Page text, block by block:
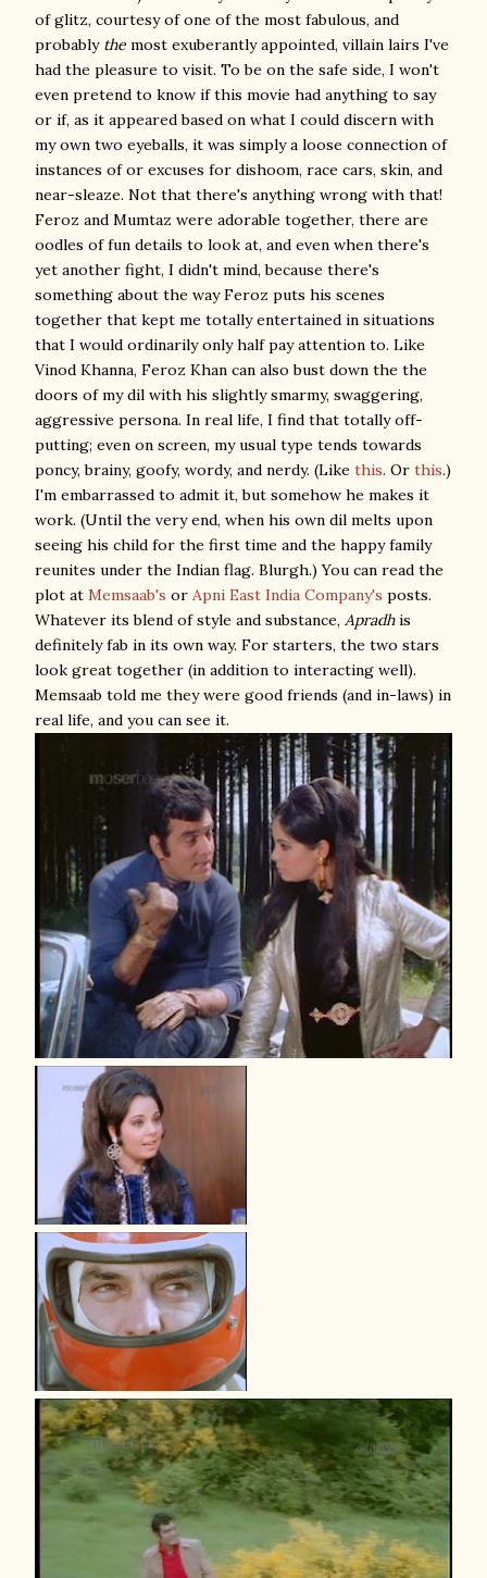
of glitz, courtesy of one of the most fabulous, and
probably the most exuberantly appointed, villain lairs I've
had the pleasure to visit. To be on the safe side, I won't
even pretend to know if this movie had anything to say
or if, as it appeared based on what I could discern with
my own two eyeballs, it was simply a loose connection of
instances of or excuses for dishoom, race cars, skin, and
near-sleaze. Not that there's anything wrong with that!
Feroz and Mumtaz were adorable together, there are
oodles of fun details to look at, and even when there's
yet another fight, I didn't mind, because there's
something about the way Feroz puts his scenes
together that kept me totally entertained in situations
that I would ordinarily only half pay attention to. Like
Vinod Khanna, Feroz Khan can also bust down the the
doors of my dil with his slightly smarmy, swaggering,
aggressive persona. In real life, I find that totally off-
putting; even on screen, my usual type tends towards
poncy, brainy, goofy, wordy, and nerdy. (Like this. Or this.)
I'm embarrassed to admit it, but somehow he makes it
work. (Until the very end, when his own dil melts upon
seeing his child for the first time and the happy family
reunites under the Indian flag. Blurgh.) You can read the
plot at Memsaab's or Apni East India Company's posts.
Whatever its blend of style and substance, Apradhis
definitely fab in its own way. For starters, the two stars
look great together (in addition to interacting well).
Memsaab told me they were good friends (and in-laws) in
real life, and you can see it.